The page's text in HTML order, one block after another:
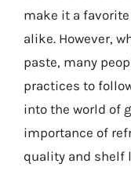
make it a
alike. However,
paste, many
practices to
into the world of
importance of
quality and shelf